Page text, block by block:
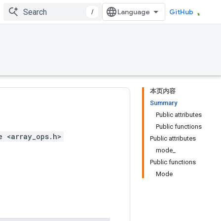
/ GitHub
本页内容
Summary
Public attributes
Public functions
Public attributes
mode_
Public functions
Mode
<array_ops.h>